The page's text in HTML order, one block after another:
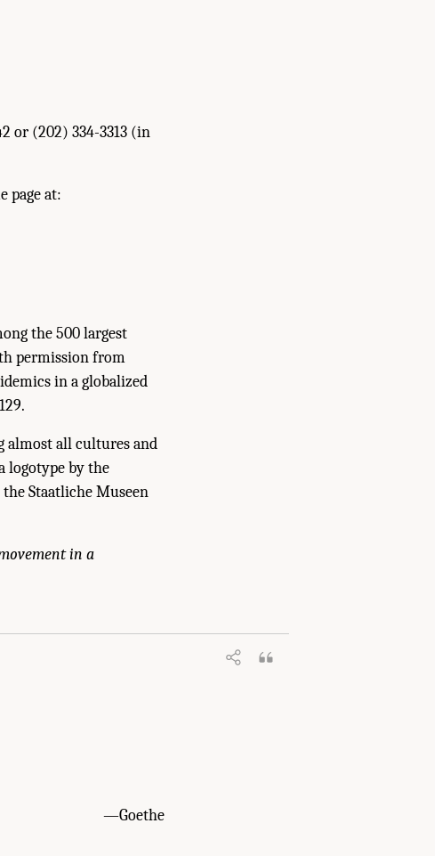
or (202) 334-3313 (in
page at:
the 500 largest
permission from
in a globalized
almost all cultures and
logotype by the
Staatliche Museen
in a
Summary
—Goethe